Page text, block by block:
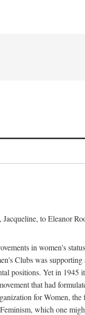
to Eleanor
in women's
Clubs was
positions. Yet in 1945
that had
for Women,
which one